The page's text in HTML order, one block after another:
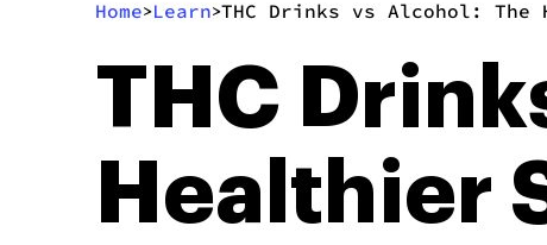
Home>Learn>THC Drinks vs Alcohol:
THC
Healthier